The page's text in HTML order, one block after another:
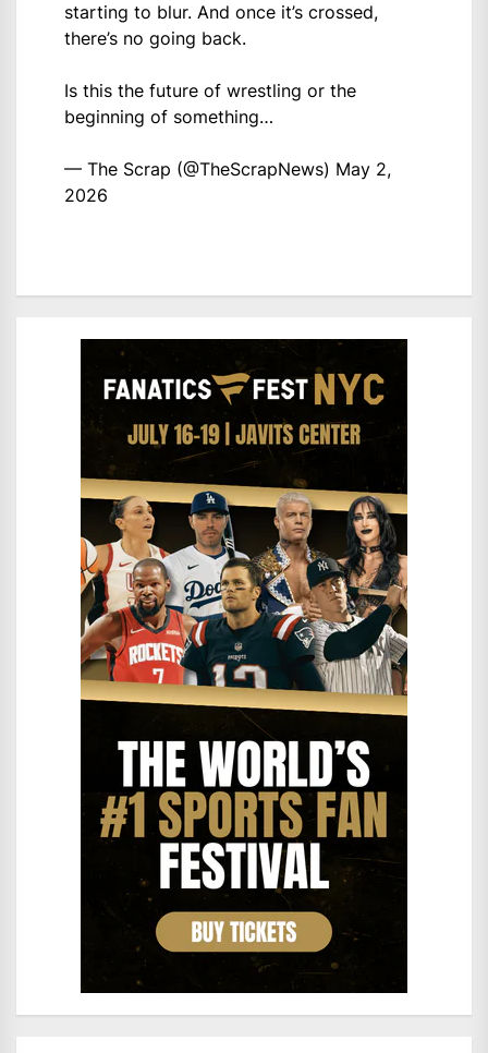
starting to blur. And once it’s crossed,
there’s no going back.
Is this the future of wrestling or the
beginning of something…
— The Scrap (@TheScrapNews) May 2,
2026